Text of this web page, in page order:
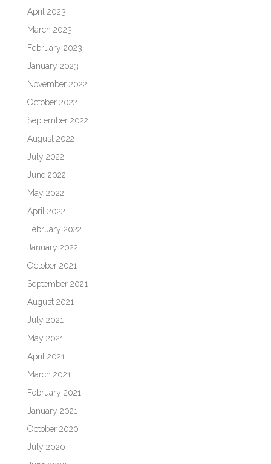
April 2023
March 2023
February 2023
January 2023
November 2022
October 2022
September 2022
August 2022
July 2022
June 2022
May 2022
April 2022
February 2022
January 2022
October 2021
September 2021
August 2021
July 2021
May 2021
April 2021
March 2021
February 2021
January 2021
October 2020
July 2020